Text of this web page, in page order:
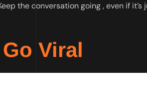
the conversation going , even if it’s
Viral